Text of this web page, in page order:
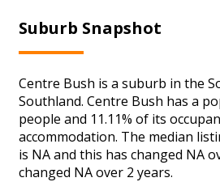
Suburb Snapshot
Centre Bush is a suburb in the
Southland. Centre Bush has a
people and 11.11% of its
accommodation. The median
is NA and this has changed NA
changed NA over 2 years.